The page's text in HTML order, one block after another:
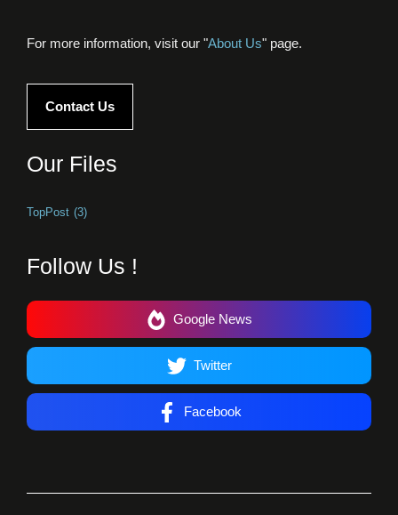
For more information, visit our "About Us" page.
Contact Us
Our Files
TopPost (3)
Follow Us !
Google News
Twitter
Facebook